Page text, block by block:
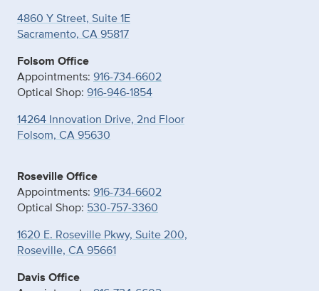
4860 Y Street, Suite 1E
Sacramento, CA 95817
Folsom Office
Appointments: 916-734-6602
Optical Shop: 916-946-1854
14264 Innovation Drive, 2nd Floor
Folsom, CA 95630
Roseville Office
Appointments: 916-734-6602
Optical Shop: 530-757-3360
1620 E. Roseville Pkwy, Suite 200,
Roseville, CA 95661
Davis Office